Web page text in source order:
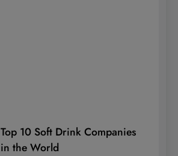
Top 10 Soft Drink Companies
in the World